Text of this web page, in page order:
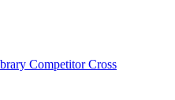
Competitor Cross